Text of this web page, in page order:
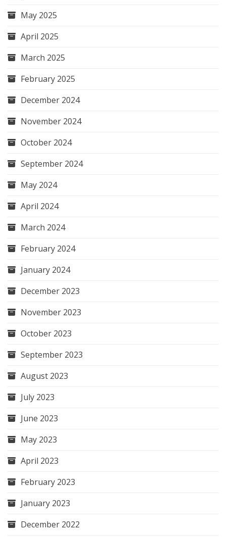
May 2025
April 2025
March 2025
February 2025
December 2024
November 2024
October 2024
September 2024
May 2024
April 2024
March 2024
February 2024
January 2024
December 2023
November 2023
October 2023
September 2023
August 2023
July 2023
June 2023
May 2023
April 2023
February 2023
January 2023
December 2022